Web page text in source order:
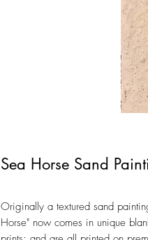
Sea Horse Sand
Originally a textured sand
Horse" now comes in unique